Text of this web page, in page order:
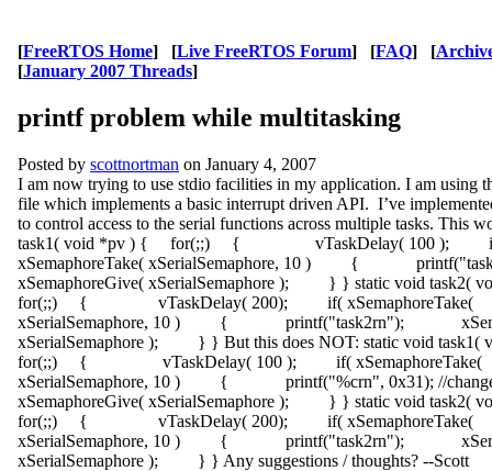
[FreeRTOS Home] [Live FreeRTOS Forum] [FAQ] [
[January 2007 Threads]
printf problem while multitasking
Posted by scottnortman on January 4, 2007
I am now trying to use stdio facilities in my application. I am using
file which implements a basic interrupt driven API. I’ve
to control access to the serial functions across multiple tasks. This
task1( void *pv ) { for(;;) { vTaskDelay( 100 );
xSemaphoreTake( xSerialSemaphore, 10 ) {
xSemaphoreGive( xSerialSemaphore ); } } static void
for(;;) { vTaskDelay( 200); if( xSemaphoreTake(
xSerialSemaphore, 10 ) { printf("task2rn");
xSerialSemaphore ); } } But this does NOT: static void
for(;;) { vTaskDelay( 100 ); if( xSemaphoreTake(
xSerialSemaphore, 10 ) { printf("%crn", 0x31); //
xSemaphoreGive( xSerialSemaphore ); } } static void
for(;;) { vTaskDelay( 200); if( xSemaphoreTake(
xSerialSemaphore, 10 ) { printf("task2rn");
xSerialSemaphore ); } } Any suggestions / thoughts? --Scott